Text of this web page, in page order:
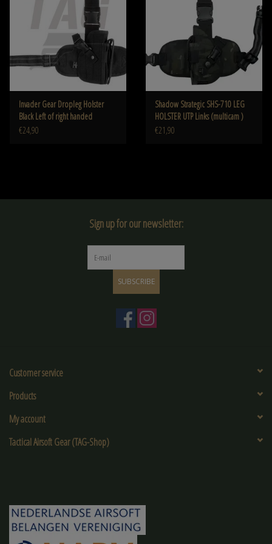
Invader Gear Dropleg Holster
Black Left of right handed
€24,90
Shadow Strategic SHS-710 LEG
HOLSTER UTP Links (multicam )
€21,90
Sign up for our newsletter:
SUBSCRIBE
Customer service
Products
My account
Tactical Airsoft Gear (TAG-Shop)